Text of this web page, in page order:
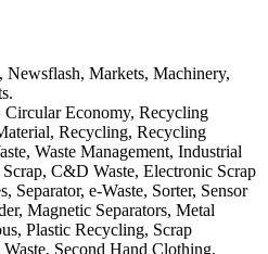
Newsflash, Markets, Machinery,
Economy, Recycling
Recycling, Recycling
Waste Management, Industrial
C&D Waste, Electronic Scrap
Separator, e-Waste, Sorter, Sensor
Magnetic Separators, Metal
Plastic Recycling, Scrap
Second Hand Clothing,